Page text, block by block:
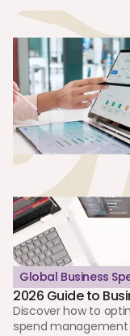
Global Business
2026 Guide to
Discover how to
spend management